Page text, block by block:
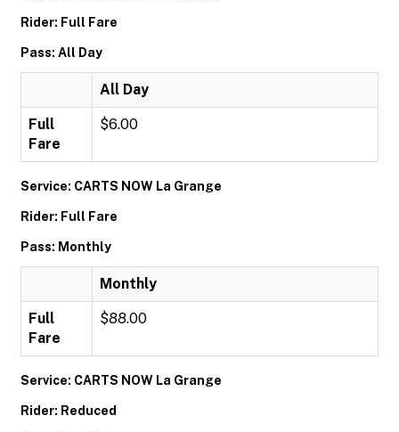
Rider: Full Fare
Pass: All Day
All Day
Full
Fare
$6.00
Service: CARTS NOW La Grange
Rider: Full Fare
Pass: Monthly
Monthly
Full
Fare
$88.00
Service: CARTS NOW La Grange
Rider: Reduced